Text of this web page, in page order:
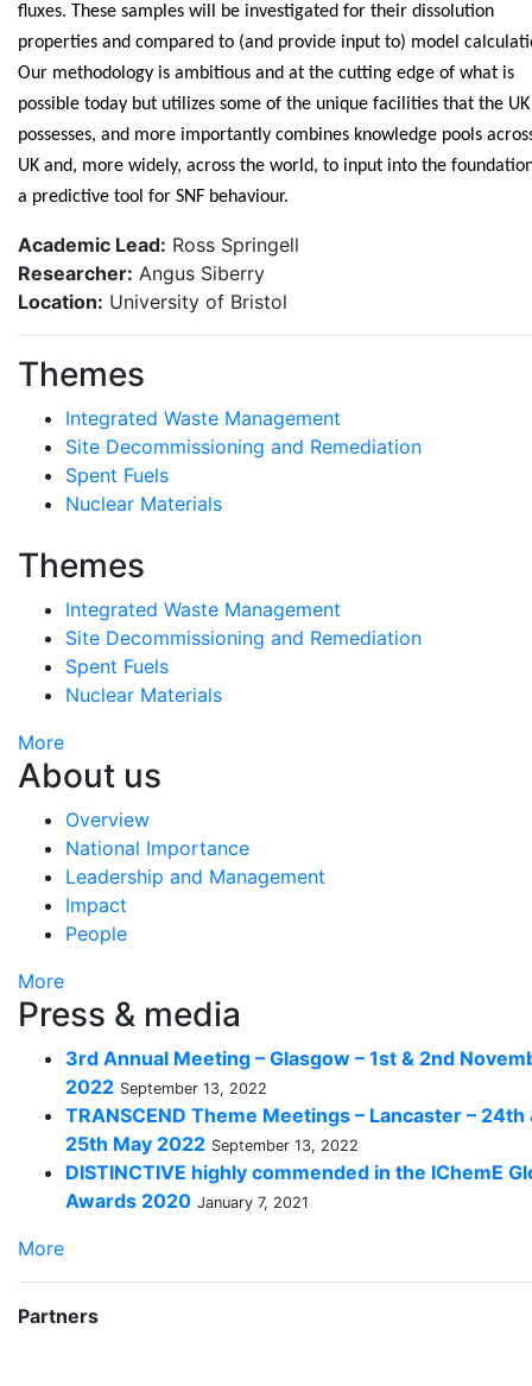
fluxes. These samples will be investigated for their dissolution
properties and compared to (and provide input to) model
Our methodology is ambitious and at the cutting edge of what is
possible today but utilizes some of the unique facilities that the UK
possesses, and more importantly combines knowledge pools
UK and, more widely, across the world, to input into the
a predictive tool for SNF behaviour.
Academic Lead: Ross Springell
Researcher: Angus Siberry
Location: University of Bristol
Themes
Integrated Waste Management
Site Decommissioning and Remediation
Spent Fuels
Nuclear Materials
Themes
Integrated Waste Management
Site Decommissioning and Remediation
Spent Fuels
Nuclear Materials
More
About us
Overview
National Importance
Leadership and Management
Impact
People
More
Press & media
3rd Annual Meeting – Glasgow – 1st & 2nd
2022 September 13, 2022
TRANSCEND Theme Meetings – Lancaster – 24th
25th May 2022 September 13, 2022
DISTINCTIVE highly commended in the IChemE
Awards 2020 January 7, 2021
More
Partners